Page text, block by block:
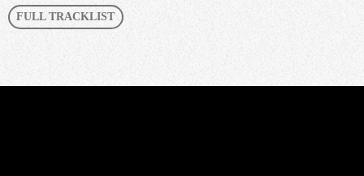
FULL TRACKLIST